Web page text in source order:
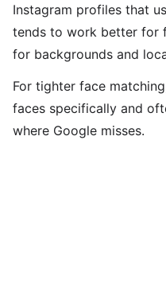
Instagram profiles that
tends to work better for
for backgrounds and
For tighter face
faces specifically and
where Google misses.